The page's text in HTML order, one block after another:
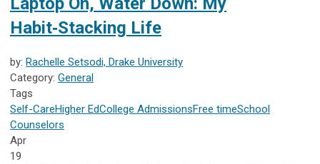
Habit‑Stacking Life
by: Rachelle Setsodi, Drake University
Category: General
Tags
Self-CareHigher EdCollege AdmissionsFree timeSchool
Counselors
Apr
19